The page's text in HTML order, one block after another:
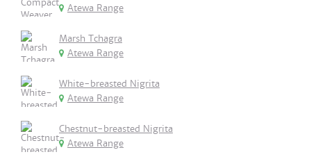
Atewa Range
Marsh Tchagra
Atewa Range
White-breasted Nigrita
Atewa Range
Chestnut-breasted Nigrita
Atewa Range